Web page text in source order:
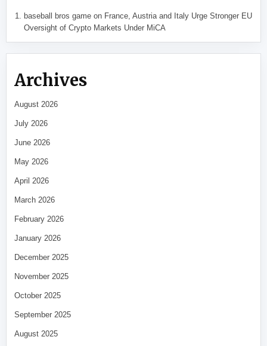
baseball bros gameon France, Austria and Italy Urge Stronger EU
Oversight of Crypto Markets Under MiCA
Archives
August 2026
July 2026
June 2026
May 2026
April 2026
March 2026
February 2026
January 2026
December 2025
November 2025
October 2025
September 2025
August 2025